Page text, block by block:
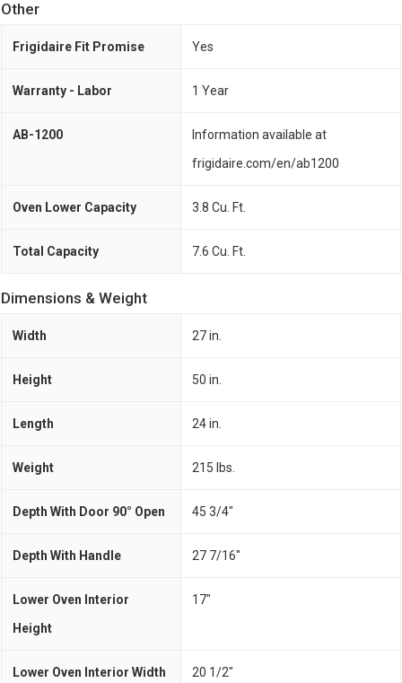
Other
Frigidaire Fit Promise Yes
Warranty - Labor 1 Year
AB-1200
Information available at
frigidaire.com/en/ab1200
Oven Lower Capacity 3.8 Cu. Ft.
Total Capacity 7.6 Cu. Ft.
Dimensions & Weight
Width 27 in.
Height 50 in.
Length 24 in.
Weight 215 lbs.
Depth With Door 90° Open 45 3/4"
Depth With Handle 27 7/16"
Lower Oven Interior
Height
17"
Lower Oven Interior Width 20 1/2"